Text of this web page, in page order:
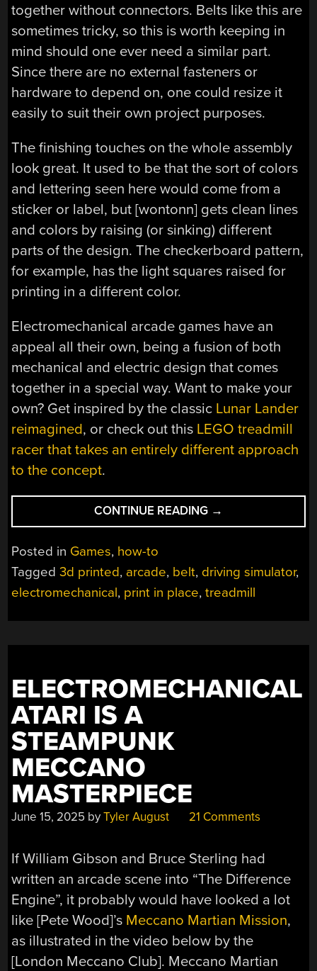
together without connectors. Belts like this are
sometimes tricky, so this is worth keeping in
mind should one ever need a similar part.
Since there are no external fasteners or
hardware to depend on, one could resize it
easily to suit their own project purposes.
The finishing touches on the whole assembly
look great. It used to be that the sort of colors
and lettering seen here would come from a
sticker or label, but [wontonn] gets clean lines
and colors by raising (or sinking) different
parts of the design. The checkerboard pattern,
for example, has the light squares raised for
printing in a different color.
Electromechanical arcade games have an
appeal all their own, being a fusion of both
mechanical and electric design that comes
together in a special way. Want to make your
own? Get inspired by the classic Lunar Lander
reimagined, or check out this LEGO treadmill
racer that takes an entirely different approach
to the concept.
CONTINUE READING “MINI
CAR
REALLY
SHOWS
PRINTING”
→
Posted in Games, how-to
Tagged3d printed, arcade, belt, driving simulator,
electromechanical, print in place,treadmill
ELECTROMECHANICAL
ATARI IS A
STEAMPUNK
MECCANO
MASTERPIECE
June 15, 2025 byTyler August 21 Comments
If William Gibson and Bruce Sterling had
written an arcade scene into “The Difference
Engine”, it probably would have looked a lot
like [Pete Wood]’s Meccano Martian Mission,
as illustrated in the video below by the
[London Meccano Club]. Meccano Martian